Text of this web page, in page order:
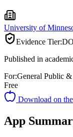
University of
Evidence Tier:
Published in
For:General Public &
Free
Download on
App